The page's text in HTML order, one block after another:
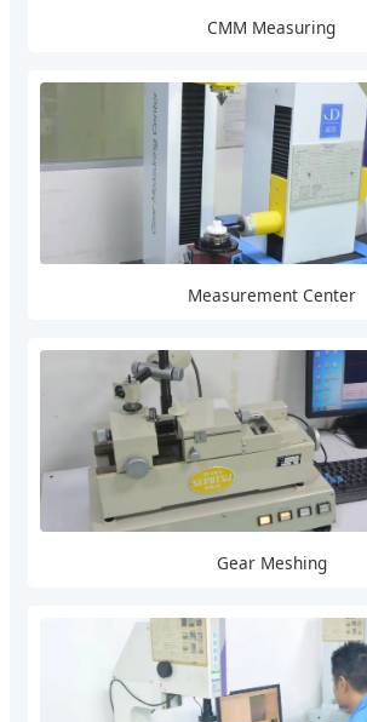
CMM Measuring
Measurement Center
Gear Meshing